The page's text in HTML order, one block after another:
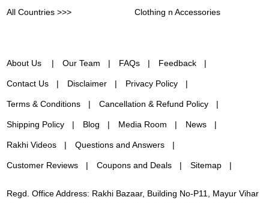
All Countries >>> Clothing n Accessories
About Us Our Team FAQs Feedback
Contact Us Disclaimer Privacy Policy
Terms & Conditions Cancellation & Refund Policy
Shipping Policy Blog Media Room News
Rakhi Videos Questions and Answers
Customer Reviews Coupons and Deals Sitemap
Regd. Office Address: Rakhi Bazaar, Building No-P11, Mayur Vihar